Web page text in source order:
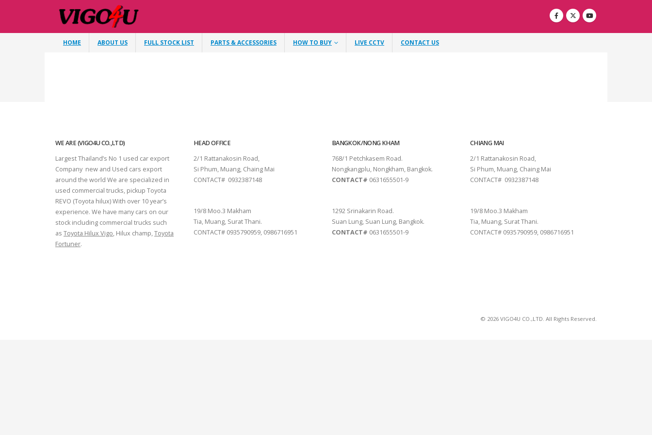
HOME ABOUT US FULL STOCK LIST PARTS & ACCESSORIES HOW TO BUY LIVE CCTV CONTACT US
WE ARE (VIGO4U CO.,LTD)
Largest Thailand’s No 1 used car export
Company new and Used cars export
around the world We are specialized in
used commercial trucks, pickup Toyota
REVO (Toyota hilux) With over 10 year’s
experience. We have many cars on our
stock including commercial trucks such
as Toyota Hilux Vigo, Hilux champ,Toyota
Fortuner.
HEAD OFFICE
2/1 Rattanakosin Road,
Si Phum, Muang, Chaing Mai
CONTACT# 0932387148
19/8 Moo.3 Makham
Tia, Muang, Surat Thani.
CONTACT# 0935790959, 0986716951
BANGKOK/NONG KHAM
768/1 Petchkasem Road.
Nongkangplu, Nongkham, Bangkok.
CONTACT# 0631655501-9
1292 Srinakarin Road.
Suan Lung, Suan Lung, Bangkok.
CONTACT# 0631655501-9
CHIANG MAI
2/1 Rattanakosin Road,
Si Phum, Muang, Chaing Mai
CONTACT# 0932387148
19/8 Moo.3 Makham
Tia, Muang, Surat Thani.
CONTACT# 0935790959, 0986716951
© 2026 VIGO4U CO.,LTD. All Rights Reserved.